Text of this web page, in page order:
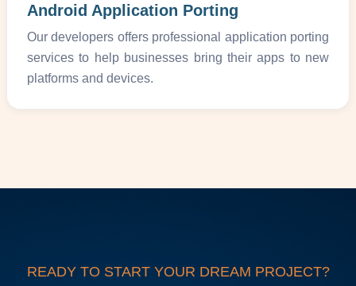
Android Application Porting
Our developers offers professional application porting
services to help businesses bring their apps to new
platforms and devices.
READY TO START YOUR DREAM PROJECT?